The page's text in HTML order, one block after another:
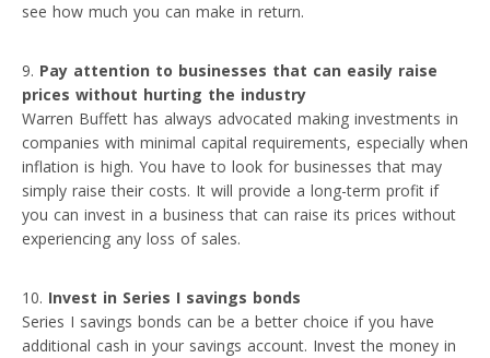
see how much you can make in return.
Pay attention to businesses that can easily raise
prices without hurting the industry
Warren Buffett has always advocated making investments in
companies with minimal capital requirements, especially when
inflation is high. You have to look for businesses that may
simply raise their costs. It will provide a long-term profit if
you can invest in a business that can raise its prices without
experiencing any loss of sales.
Invest in Series I savings bonds
Series I savings bonds can be a better choice if you have
additional cash in your savings account. Invest the money in